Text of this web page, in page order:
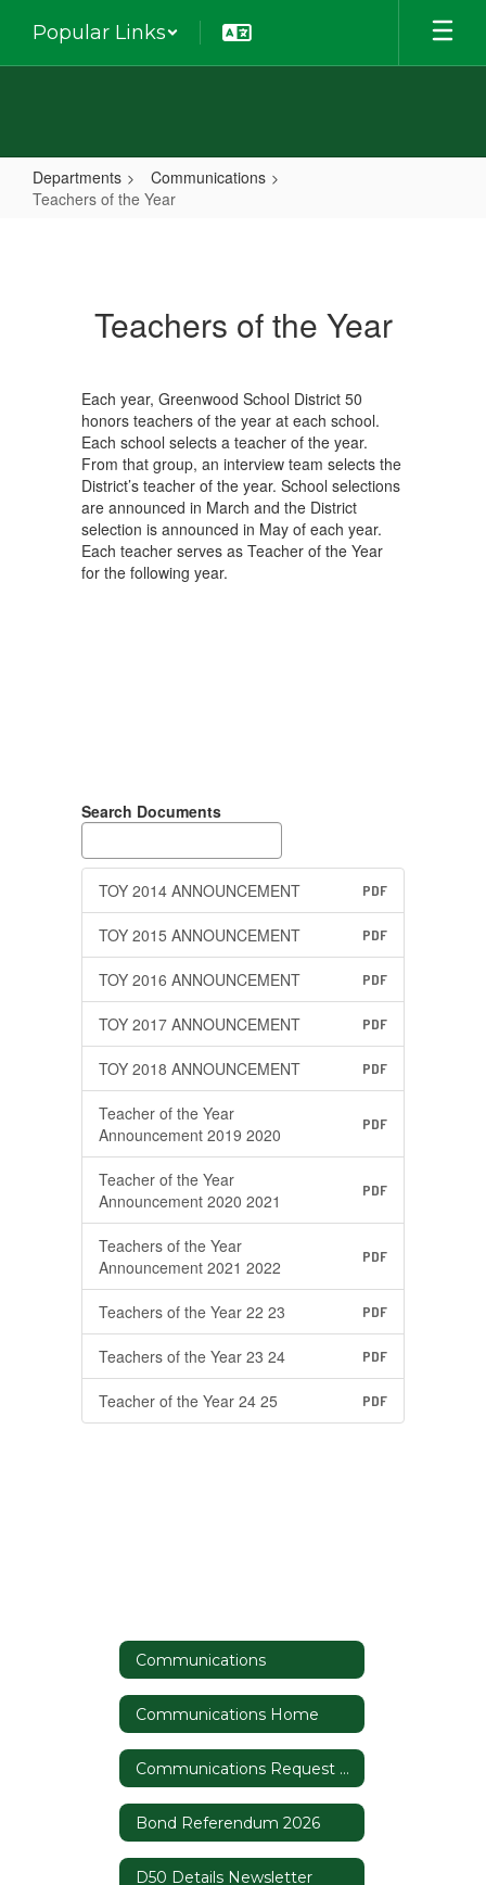
main
Popular Links
Departments
Communications
Teachers of the Year
Teachers of the Year
Each year, Greenwood School District 50
honors teachers of the year at each school.
Each school selects a teacher of the year.
From that group, an interview team selects the
District’s teacher of the year. School selections
are announced in March and the District
selection is announced in May of each year.
Each teacher serves as Teacher of the Year
for the following year.
Search Documents
TOY 2014 ANNOUNCEMENT PDF
TOY 2015 ANNOUNCEMENT PDF
TOY 2016 ANNOUNCEMENT PDF
TOY 2017 ANNOUNCEMENT PDF
TOY 2018 ANNOUNCEMENT PDF
Teacher of the Year
Announcement 2019 2020
PDF
Teacher of the Year
Announcement 2020 2021
PDF
Teachers of the Year
Announcement 2021 2022
PDF
Teachers of the Year 22 23 PDF
Teachers of the Year 23 24 PDF
Teacher of the Year 24 25 PDF
Communications
Communications Home
Communications Request Form
Bond Referendum 2026
D50 Details Newsletter